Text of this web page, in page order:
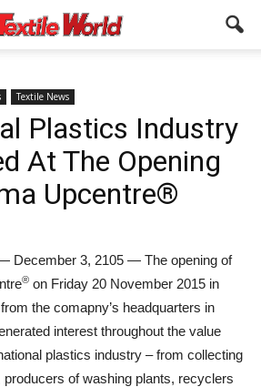
Textile News
Plastics Industry
At The Opening
Upcentre®
December 3, 2105 — The opening of
® on Friday 20 November 2015 in
the comapny’s headquarters in
interest throughout the value
plastics industry – from collecting
of washing plants, recyclers